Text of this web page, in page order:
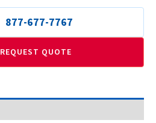
877-677-7767
REQUEST QUOTE